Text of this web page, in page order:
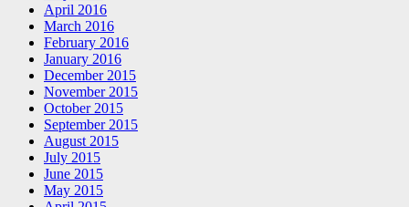
April 2016
March 2016
February 2016
January 2016
December 2015
November 2015
October 2015
September 2015
August 2015
July 2015
June 2015
May 2015